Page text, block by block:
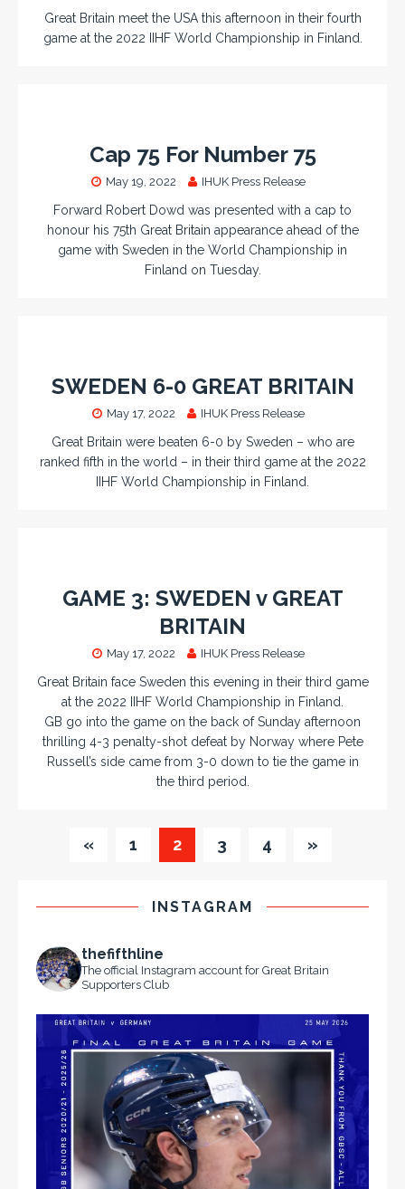
Great Britain meet the USA this afternoon in their fourth
game at the 2022 IIHF World Championship in Finland.
Cap 75 For Number 75
May 19, 2022 IHUK Press Release
Forward Robert Dowd was presented with a cap to
honour his 75th Great Britain appearance ahead of the
game with Sweden in the World Championship in
Finland on Tuesday.
SWEDEN 6-0 GREAT BRITAIN
May 17, 2022 IHUK Press Release
Great Britain were beaten 6-0 by Sweden – who are
ranked fifth in the world – in their third game at the 2022
IIHF World Championship in Finland.
GAME 3: SWEDEN v GREAT
BRITAIN
May 17, 2022 IHUK Press Release
Great Britain face Sweden this evening in their third game
at the 2022 IIHF World Championship in Finland.
GB go into the game on the back of Sunday afternoon
thrilling 4-3 penalty-shot defeat by Norway where Pete
Russell’s side came from 3-0 down to tie the game in
the third period.
« 1 2 3 4 »
INSTAGRAM
thefifthline
The official Instagram account for Great Britain
Supporters Club